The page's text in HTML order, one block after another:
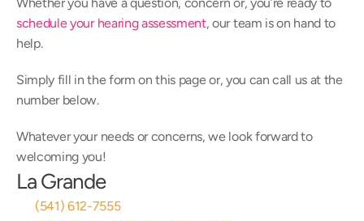
schedule your hearing assessment, our team is on hand to
help.
Simply fill in the form on this page or, you can call us at the
number below.
Whatever your needs or concerns, we look forward to
welcoming you!
La Grande
(541) 612-7555